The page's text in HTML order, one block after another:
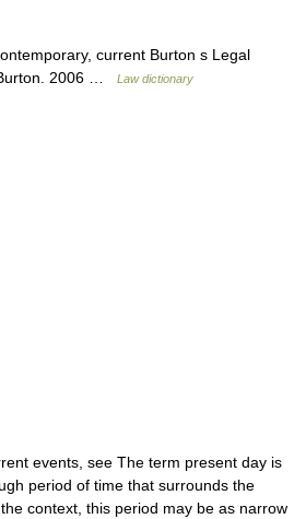
current Burton s Legal
2006 …
Law dictionary
events, see The term present day is
period of time that surrounds the
context, this period may be as narrow